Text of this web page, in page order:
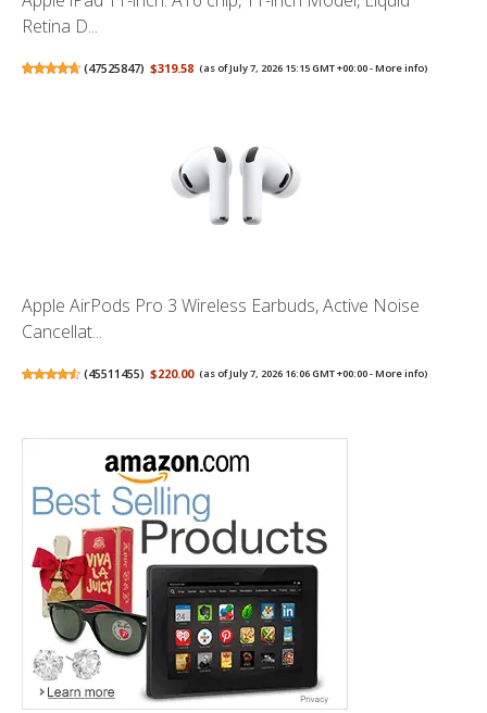
Retina D...
(47525847) $319.58 (as of July 7, 2026 15:15 GMT +00:00 -More info)
Apple AirPods Pro 3 Wireless Earbuds, Active Noise
Cancellat...
(45511455) $220.00 (as of July 7, 2026 16:06 GMT +00:00 -More info)